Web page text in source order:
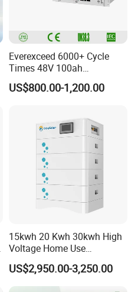
Everexceed 6000+ Cycle
Times 48V 100ah
Rechargeable LiFePO4
Solar Lithium Battery
US$800.00-1,200.00
15kwh 20 Kwh 30kwh High
Voltage Home Use
Stackable LiFePO4 Lithium
Ion Battery Cell Lipo Lithium
Battery Pack for off Grid
US$2,950.00-3,250.00